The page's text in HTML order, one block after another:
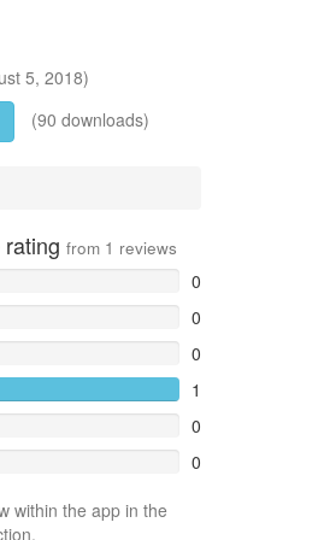
5, 2018)
(90 downloads)
from 1 reviews
0
0
0
1
0
0
within the app in the